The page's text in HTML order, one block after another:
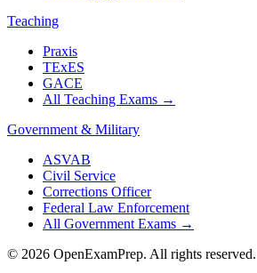
Teaching
Praxis
TExES
GACE
All Teaching Exams →
Government & Military
ASVAB
Civil Service
Corrections Officer
Federal Law Enforcement
All Government Exams →
© 2026 OpenExamPrep. All rights reserved.